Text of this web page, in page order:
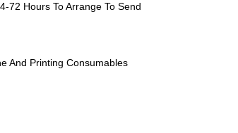
72 Hours To Arrange To Send
And Printing Consumables